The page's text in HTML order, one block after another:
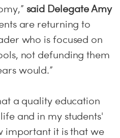
said Delegate Amy
are returning to
who is focused on
not defunding them
would.”
a quality education
and in my students'
important it is that we